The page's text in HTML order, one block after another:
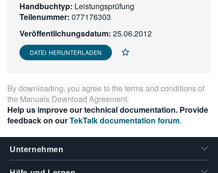
Handbuchtyp: Leistungsprüfung
Teilenummer: 077176303
Veröffentlichungsdatum: 25.06.2012
DATEI HERUNTERLADEN
By downloading, you agree to the terms and conditions of
the Manuals Download Agreement.
Help us improve our technical documentation. Provide
feedback on ourTekTalk documentation forum.
Unternehmen